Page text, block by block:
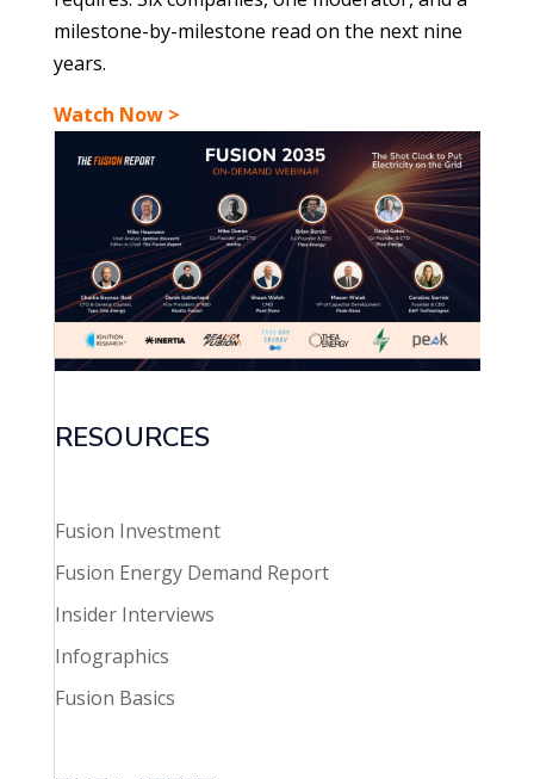
milestone-by-milestone read on the next nine
years.
Watch Now >
RESOURCES
Fusion Investment
Fusion Energy Demand Report
Insider Interviews
Infographics
Fusion Basics